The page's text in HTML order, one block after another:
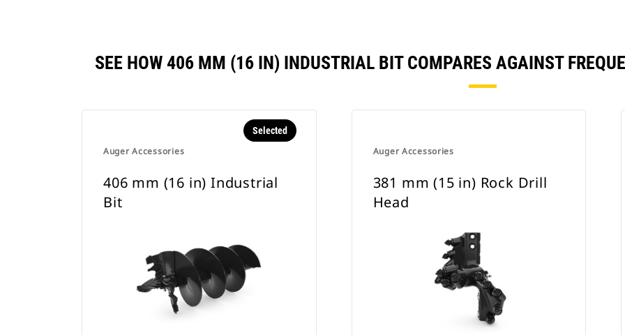
SEE HOW 406 MM (16 IN) INDUSTRIAL BIT COMPARES AGAINST
Auger Accessories
Selected
406 mm (16 in) Industrial
Bit
Auger Accessories
381 mm (15 in) Rock Drill
Head